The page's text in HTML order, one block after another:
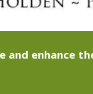
and enhance